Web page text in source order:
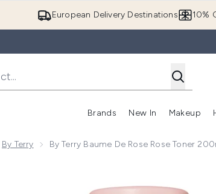
European Delivery Destinations 10%
Brands
Enter submenu
New In Makeup
By Terry By Terry Baume De Rose Rose Toner